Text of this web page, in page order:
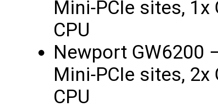
Mini-PCIe sites, 1x
CPU
Newport GW6200
Mini-PCIe sites, 2x
CPU